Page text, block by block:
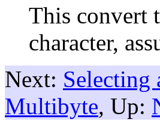
This convert
character,
Next: Selecting
Multibyte, Up: